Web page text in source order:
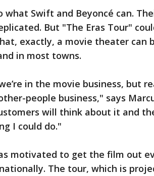
what Swift and Beyoncé can.
But "The Eras Tour"
exactly, a movie theater can
in most towns.
in the movie business, but
people business," says
will think about it and
I could do."
motivated to get the film out
The tour, which is